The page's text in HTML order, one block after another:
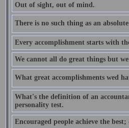
Out of sight, out of mind.
There is no such thing as an
Every accomplishment starts with
We cannot all do great things but
What great accomplishments wed
What's the definition of an
personality test.
Encouraged people achieve the